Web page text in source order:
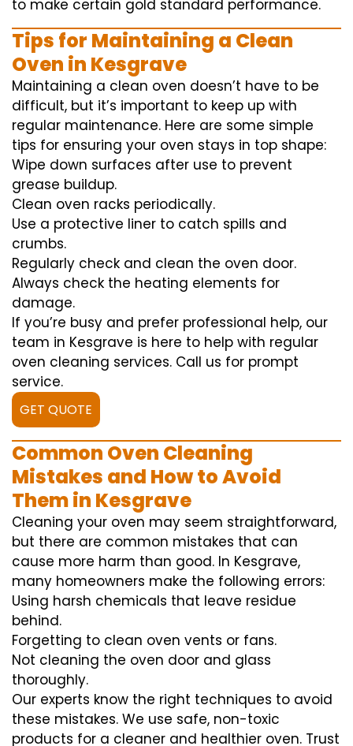
to make certain gold standard performance.
Tips for Maintaining a Clean
Oven in Kesgrave
Maintaining a clean oven doesn’t have to be
difficult, but it’s important to keep up with
regular maintenance. Here are some simple
tips for ensuring your oven stays in top shape:
Wipe down surfaces after use to prevent
grease buildup.
Clean oven racks periodically.
Use a protective liner to catch spills and
crumbs.
Regularly check and clean the oven door.
Always check the heating elements for
damage.
If you’re busy and prefer professional help, our
team in Kesgrave is here to help with regular
oven cleaning services. Call us for prompt
service.
GET QUOTE
Common Oven Cleaning
Mistakes and How to Avoid
Them in Kesgrave
Cleaning your oven may seem straightforward,
but there are common mistakes that can
cause more harm than good. In Kesgrave,
many homeowners make the following errors:
Using harsh chemicals that leave residue
behind.
Forgetting to clean oven vents or fans.
Not cleaning the oven door and glass
thoroughly.
Our experts know the right techniques to avoid
these mistakes. We use safe, non-toxic
products for a cleaner and healthier oven. Trust